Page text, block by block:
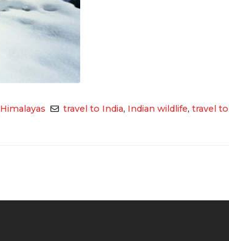
Himalayas travel to India, Indian wildlife, travel